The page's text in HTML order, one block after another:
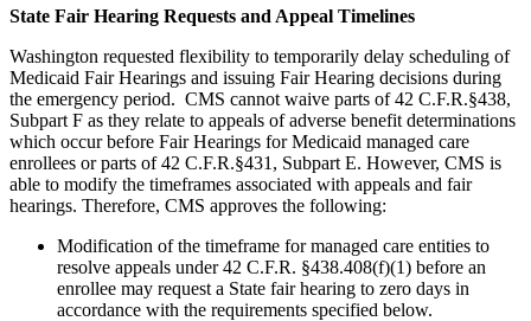
State Fair Hearing Requests and Appeal Timelines
Washington requested flexibility to temporarily delay scheduling of
Medicaid Fair Hearings and issuing Fair Hearing decisions during
the emergency period. CMS cannot waive parts of 42 C.F.R.§438,
Subpart F as they relate to appeals of adverse benefit determinations
which occur before Fair Hearings for Medicaid managed care
enrollees or parts of 42 C.F.R.§431, Subpart E. However, CMS is
able to modify the timeframes associated with appeals and fair
hearings. Therefore, CMS approves the following:
Modification of the timeframe for managed care entities to
resolve appeals under 42 C.F.R. §438.408(f)(1) before an
enrollee may request a State fair hearing to zero days in
accordance with the requirements specified below.